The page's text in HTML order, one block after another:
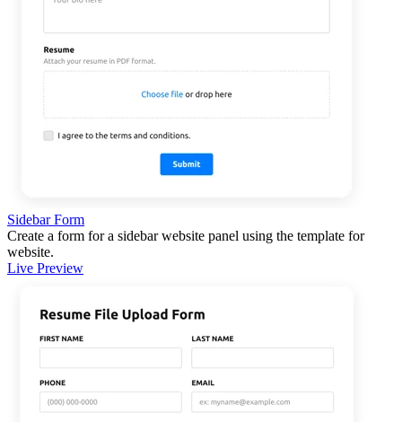
Sidebar Form
Create a form for a sidebar website panel using the template for
website.
Live Preview